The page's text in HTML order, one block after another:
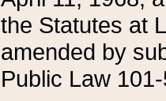
the Statutes at
amended by
Public Law